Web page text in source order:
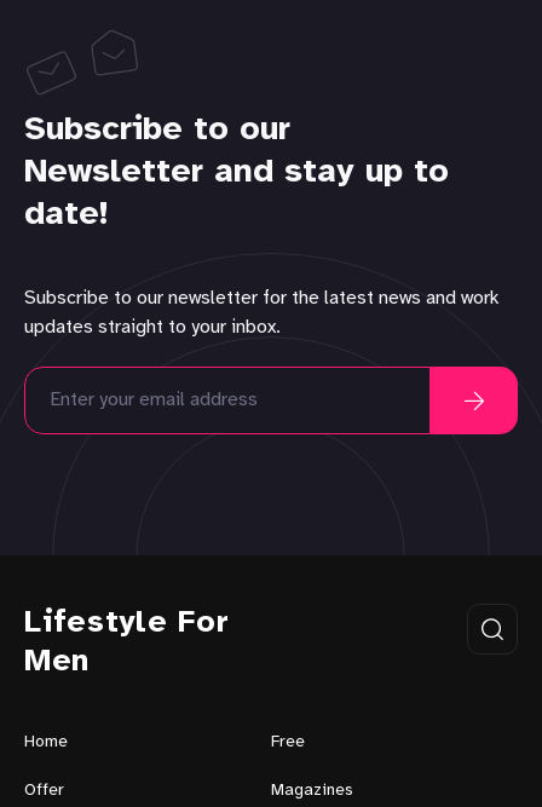
Subscribe to our
Newsletter and stay up to
date!
Subscribe to our newsletter for the latest news and work
updates straight to your inbox.
Lifestyle For
Men
Home Free
Offer Magazines